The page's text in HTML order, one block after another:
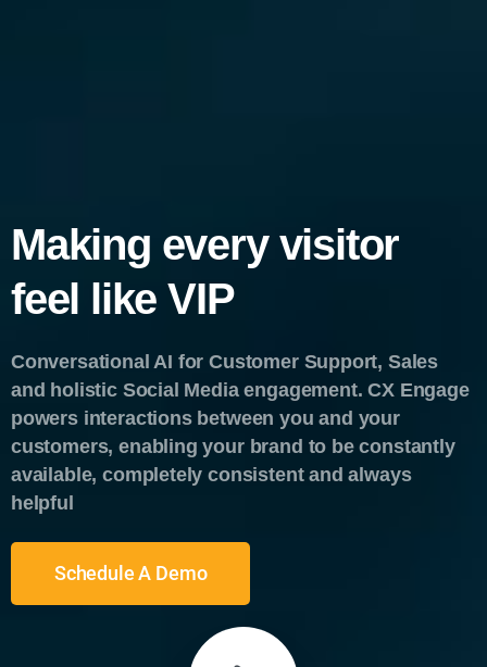
Making every visitor
feel like VIP
Conversational AI for Customer Support, Sales
and holistic Social Media engagement. CX Engage
powers interactions between you and your
customers, enabling your brand to be constantly
available, completely consistent and always
helpful
Schedule A Demo